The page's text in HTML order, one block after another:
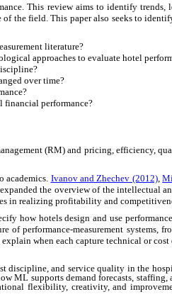
This review aims to identify
the field. This paper also seeks to
literature?
approaches to evaluate hotel
over time?
financial performance?
(RM) and pricing, efficiency,
academics. Ivanov and Zhechev (2012),
expanded the overview of the intellectual
in realizing profitability and
how hotels design and use
of performance-measurement systems,
explain when each capture technical or
discipline, and service quality in the
ML supports demand forecasts,
flexibility, creativity, and